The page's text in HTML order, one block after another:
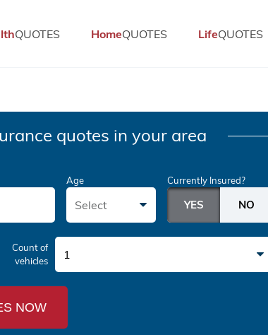
QUOTES HomeQUOTES LifeQUOTES
quotes in your area
Age
Select
Currently Insured?
Count of
vehicles
1
NOW